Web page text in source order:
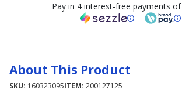
Pay in 4 interest-free payments of
About This Product
SKU: 160323095ITEM: 200127125